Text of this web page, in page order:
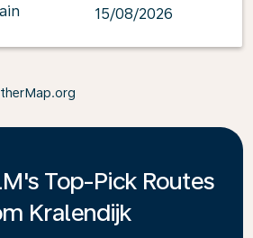
15/08/2026
Top-Pick Routes
Kralendijk